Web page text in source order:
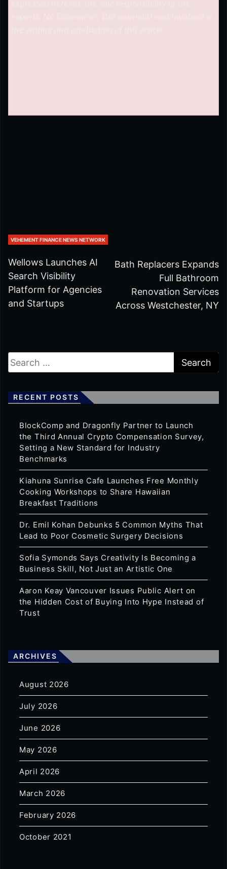
VEHEMENT FINANCE NEWS NETWORK
Wellows Launches AI
Search Visibility
Platform for Agencies
and Startups
Bath Replacers Expands
Full Bathroom
Renovation Services
Across Westchester, NY
RECENT POSTS
BlockComp and Dragonfly Partner to Launch
the Third Annual Crypto Compensation Survey,
Setting a New Standard for Industry
Benchmarks
Kiahuna Sunrise Cafe Launches Free Monthly
Cooking Workshops to Share Hawaiian
Breakfast Traditions
Dr. Emil Kohan Debunks 5 Common Myths That
Lead to Poor Cosmetic Surgery Decisions
Sofia Symonds Says Creativity Is Becoming a
Business Skill, Not Just an Artistic One
Aaron Keay Vancouver Issues Public Alert on
the Hidden Cost of Buying Into Hype Instead of
Trust
ARCHIVES
August 2026
July 2026
June 2026
May 2026
April 2026
March 2026
February 2026
October 2021